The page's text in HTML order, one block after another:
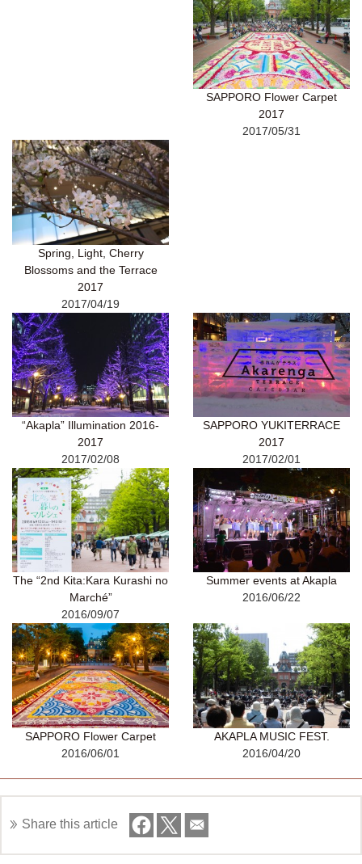
SAPPORO Flower Carpet
2017
2017/05/31
Spring, Light, Cherry
Blossoms and the Terrace
2017
2017/04/19
“Akapla” Illumination 2016-
2017
2017/02/08
SAPPORO YUKITERRACE
2017
2017/02/01
The “2nd Kita:Kara Kurashi no
Marché”
2016/09/07
Summer events at Akapla
2016/06/22
SAPPORO Flower Carpet
2016/06/01
AKAPLA MUSIC FEST.
2016/04/20
Share this article